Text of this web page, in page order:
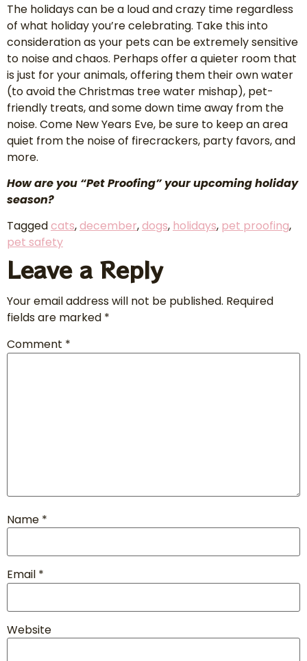
The holidays can be a loud and crazy time regardless
of what holiday you’re celebrating. Take this into
consideration as your pets can be extremely sensitive
to noise and chaos. Perhaps offer a quieter room that
is just for your animals, offering them their own water
(to avoid the Christmas tree water mishap), pet-
friendly treats, and some down time away from the
noise. Come New Years Eve, be sure to keep an area
quiet from the noise of firecrackers, party favors, and
more.
How are you “Pet Proofing” your upcoming holiday
season?
Taggedcats,december,dogs, holidays, pet proofing,
pet safety
Leave a Reply
Your email address will not be published. Required
fields are marked *
Comment *
Name *
Email *
Website